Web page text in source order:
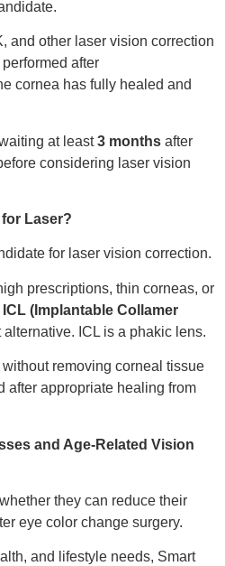
and other laser vision correction
after
cornea has fully healed and
at least3 months after
considering laser vision
Laser?
for laser vision correction.
prescriptions, thin corneas, or
ICL (Implantable Collamer
ICL is a phakic lens.
removing corneal tissue
after appropriate healing from
and Age-Related Vision
they can reduce their
eye color change surgery.
and lifestyle needs, Smart